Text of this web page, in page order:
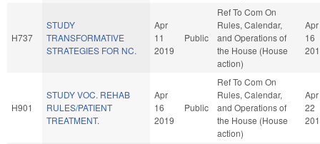
H737
STUDY
TRANSFORMATIVE
STRATEGIES FOR NC.
Apr
11
2019
Public
Ref To Com On
Rules, Calendar,
and Operations of
the House (House
action)
Apr
16
H901
STUDY VOC. REHAB
RULES/PATIENT
TREATMENT.
Apr
16
2019
Public
Ref To Com On
Rules, Calendar,
and Operations of
the House (House
action)
Apr
22